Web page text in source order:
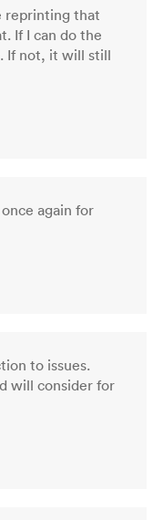
reprinting that
If I can do the
If not, it will still
again for
to issues.
will consider for